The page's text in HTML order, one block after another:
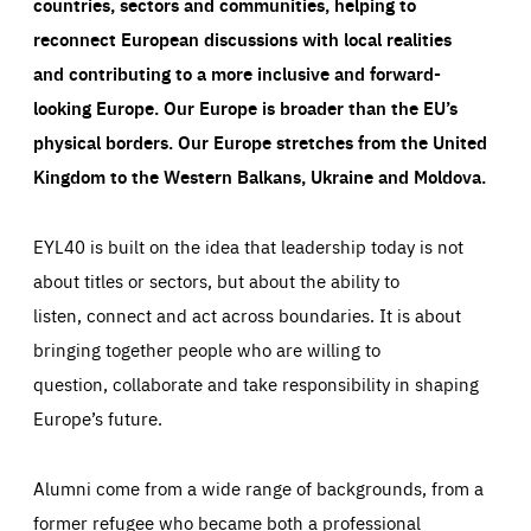
reconnect European discussions with local realities
and contributing to a more inclusive and forward-
looking Europe.Our Europe is broader than the EU’s
physical borders. Our Europe stretches from the United
Kingdom to the Western Balkans, Ukraine and Moldova.
EYL40 is built on the idea that leadership today is not
about titles or sectors, but about the ability to
listen, connect and act across boundaries. It is about
bringing together people who are willing to
question, collaborate and take responsibility in shaping
Europe’s future.
Alumni come from a wide range of backgrounds, from a
former refugee who became both a professional